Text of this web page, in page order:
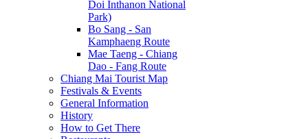
Doi Inthanon National
Park)
Bo Sang - San
Kamphaeng Route
Mae Taeng - Chiang
Dao - Fang Route
Chiang Mai Tourist Map
Festivals & Events
General Information
History
How to Get There